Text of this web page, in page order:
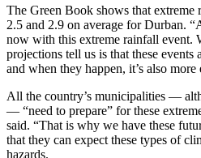
The Green Book shows that extreme
2.5 and 2.9 on average for Durban.
now with this extreme rainfall event.
projections tell us is that these events
and when they happen, it’s also more
All the country’s municipalities —
— “need to prepare” for these
said. “That is why we have these
that they can expect these types of
hazards.